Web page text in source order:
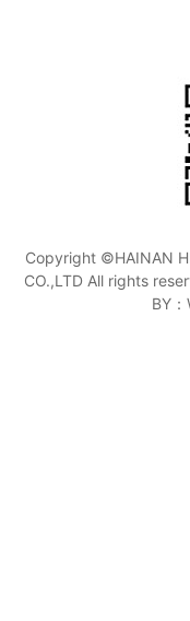
Copyright ©HAINAN
CO.,LTD All rights
BY